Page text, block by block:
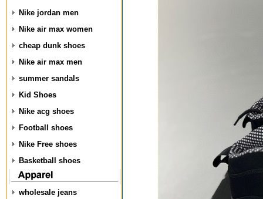
Nike jordan men
Nike air max women
cheap dunk shoes
Nike air max men
summer sandals
Kid Shoes
Nike acg shoes
Football shoes
Nike Free shoes
Basketball shoes
wholesale jeans